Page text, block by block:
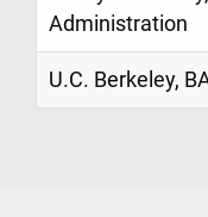
Administration
U.C. Berkeley,